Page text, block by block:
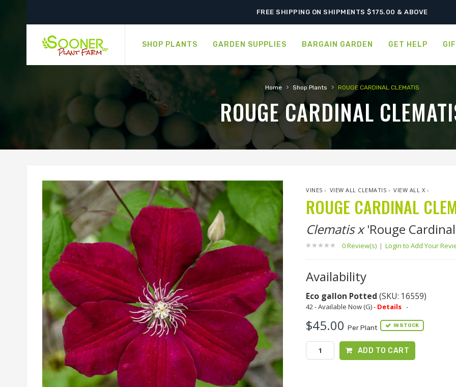
FREE SHIPPING ON SHIPMENTS $175.00 & ABOVE
SHOP PLANTS GARDEN SUPPLIES BARGAIN GARDEN GET HELP
Home › Shop Plants › ROUGE CARDINAL CLEMATIS
ROUGE CARDINAL
VINES › VIEW ALL CLEMATIS ›VIEW ALL X ›
ROUGE CARDINAL
Clematis x'Rouge
0 Review(s) | Login to Add Your
Availability
Eco gallon Potted (SKU: 16559)
42 - Available Now (G) - Details -
$45.00Per Plant IN STOCK
ADD TO CART